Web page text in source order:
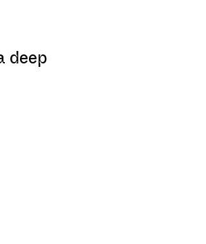
deep